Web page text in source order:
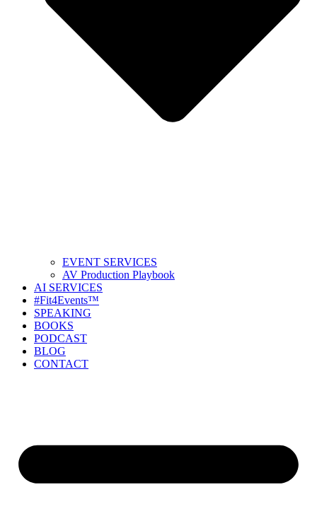
EVENT SERVICES
AV Production Playbook
AI SERVICES
#Fit4Events™
SPEAKING
BOOKS
PODCAST
BLOG
CONTACT